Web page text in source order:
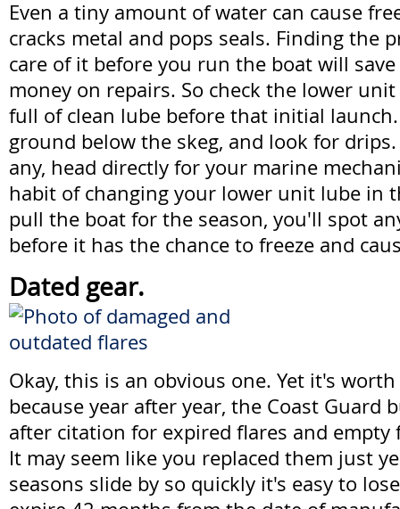
Even a tiny amount of water can cause
cracks metal and pops seals. Finding the
care of it before you run the boat will
money on repairs. So check the lower
full of clean lube before that initial
ground below the skeg, and look for
any, head directly for your marine
habit of changing your lower unit lube in
pull the boat for the season, you'll spot
before it has the chance to freeze and
Dated gear.
Okay, this is an obvious one. Yet it's
because year after year, the Coast Guard
after citation for expired flares and
It may seem like you replaced them just
seasons slide by so quickly it's easy to